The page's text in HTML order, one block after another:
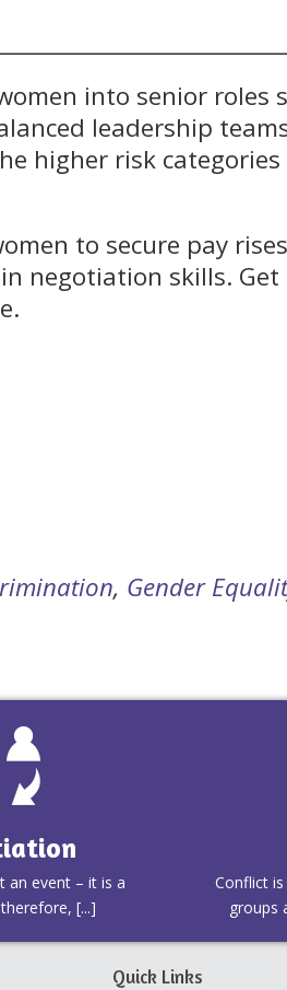
into senior roles
leadership
higher risk
to secure pay
negotiation skills.
, Gender
an event – it is a
[...]
Conflict
groups
Quick Links